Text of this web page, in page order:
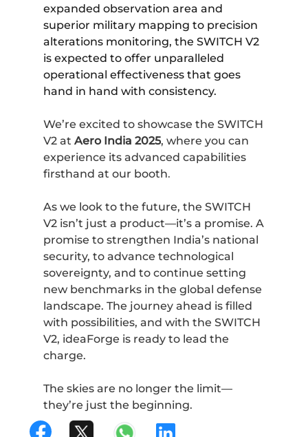
expanded observation area and
superior military mapping to precision
alterations monitoring, the SWITCH V2
is expected to offer unparalleled
operational effectiveness that goes
hand in hand with consistency.
We’re excited to showcase the SWITCH
V2 at Aero India 2025, where you can
experience its advanced capabilities
firsthand at our booth.
As we look to the future, the SWITCH
V2 isn’t just a product—it’s a promise. A
promise to strengthen India’s national
security, to advance technological
sovereignty, and to continue setting
new benchmarks in the global defense
landscape. The journey ahead is filled
with possibilities, and with the SWITCH
V2, ideaForge is ready to lead the
charge.
The skies are no longer the limit—
they’re just the beginning.